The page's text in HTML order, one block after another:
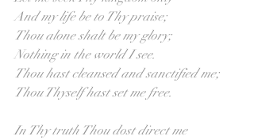
And my life be to Thy praise;
Thou alone shalt be my glory;
Nothing in the world I see.
Thou hast cleansed and sanctified me;
Thou Thyself hast set me free.
In Thy truth Thou dost direct me